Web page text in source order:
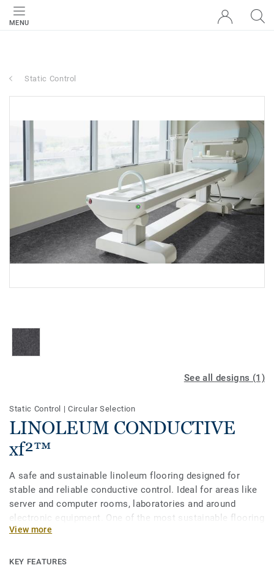
MENU
Static Control
See all designs (1)
Static Control |Circular Selection
LINOLEUM CONDUCTIVE
xf²™
A safe and sustainable linoleum flooring designed for
stable and reliable conductive control. Ideal for areas like
server and computer rooms, laboratories and around
electronic equipment. One of the most sustainable flooring
solutions on the market, our linoleum is made with up to
xf² surface protection for extreme durability, easy cleaning
View more
KEY FEATURES